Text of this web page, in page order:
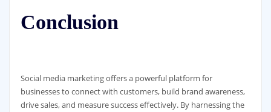
Conclusion
Social media marketing offers a powerful platform for
businesses to connect with customers, build brand awareness,
drive sales, and measure success effectively. By harnessing the